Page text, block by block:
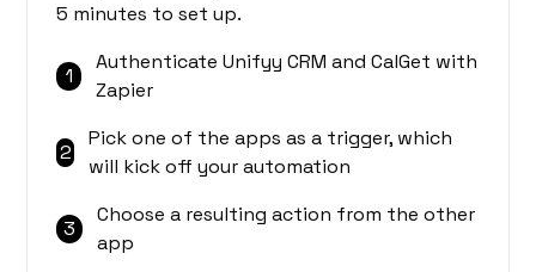
5 minutes to set up.
1
Authenticate Unifyy CRM and CalGet with
Zapier
2
Pick one of the apps as a trigger, which
will kick off your automation
3
Choose a resulting action from the other
app